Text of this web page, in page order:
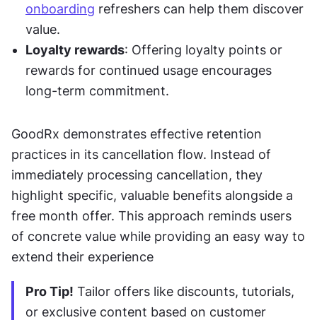
onboarding refreshers can help them discover
value.
Loyalty rewards: Offering loyalty points or
rewards for continued usage encourages
long-term commitment.
GoodRx demonstrates effective retention
practices in its cancellation flow. Instead of
immediately processing cancellation, they
highlight specific, valuable benefits alongside a
free month offer. This approach reminds users
of concrete value while providing an easy way to
extend their experience
Pro Tip! Tailor offers like discounts, tutorials,
or exclusive content based on customer